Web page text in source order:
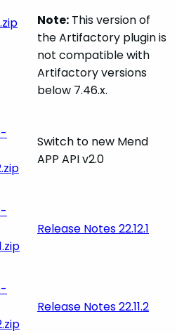
Note: This version of
the Artifactory plugin is
not compatible with
Artifactory versions
below 7.46.x.
Switch to new Mend
APP API v2.0
Release Notes 22.12.1
Release Notes 22.11.2